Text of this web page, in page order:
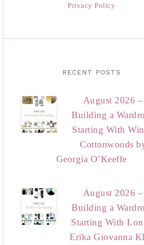
Privacy Policy
RECENT POSTS
August 2026 –
Building a
Starting With
Cottonwoods
Georgia O’Keeffe
August 2026 –
Building a
Starting With
Erika Giovanna